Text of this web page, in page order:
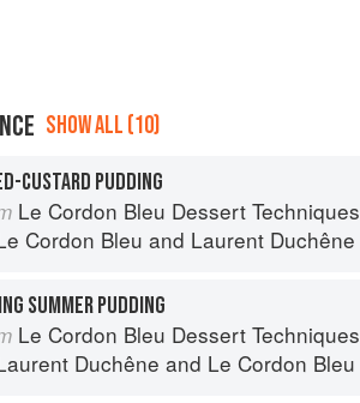
SHOW ALL (10)
CUSTARD PUDDING
Le Cordon Bleu Dessert Techniques
Cordon Bleu and Laurent Duchêne
SUMMER PUDDING
Le Cordon Bleu Dessert Techniques
Duchêne and Le Cordon Bleu